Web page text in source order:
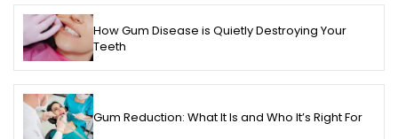
How Gum Disease is Quietly Destroying Your
Teeth
Gum Reduction: What It Is and Who It’s Right For